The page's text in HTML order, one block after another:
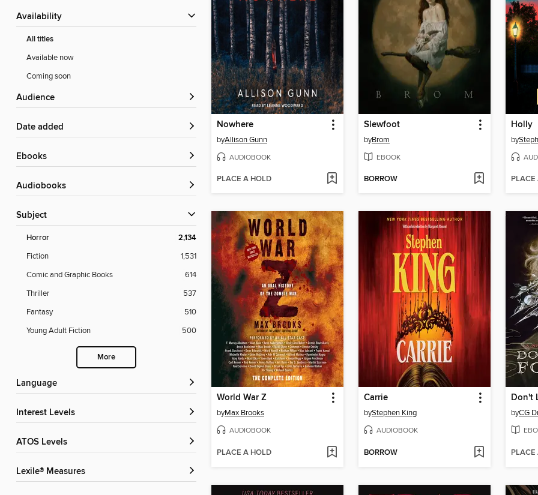
Availability
All titles
Available now
Coming soon
Audience
Date added
ebooks
Audiobooks
Subject
Horror 2,134
Fiction
1,531
Comic and Graphic Books
614
Thriller
537
Fantasy
510
Young Adult Fiction
500
More
Language
Interest Levels
ATOS Levels
Lexile® Measures
Nowhere
byAllison Gunn
AUDIOBOOK
PLACE A HOLD
Slewfoot
byBrom
EBOOK
BORROW
Holly
by
PLACE
World War Z
byMax Brooks
AUDIOBOOK
PLACE A HOLD
Carrie
byStephen King
AUDIOBOOK
BORROW
Don't
byCG
PLACE